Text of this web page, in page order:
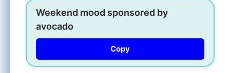
Weekend mood sponsored by
avocado
Copy